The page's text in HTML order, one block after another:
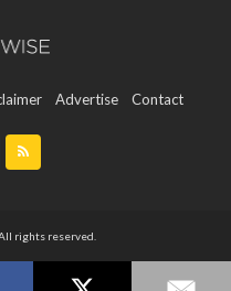
Advertise Contact
rights reserved.